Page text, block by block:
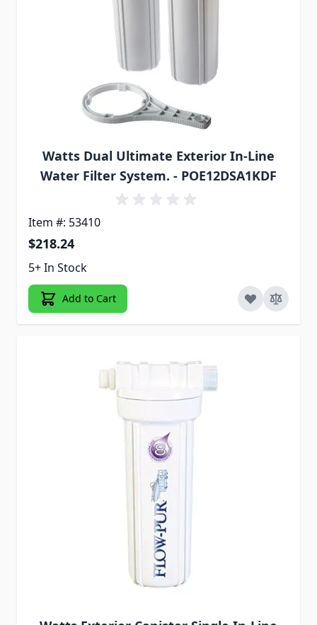
Watts Dual Ultimate Exterior In-Line
Water Filter System. - POE12DSA1KDF
Item #: 53410
$218.24
5+ In Stock
Add to Cart